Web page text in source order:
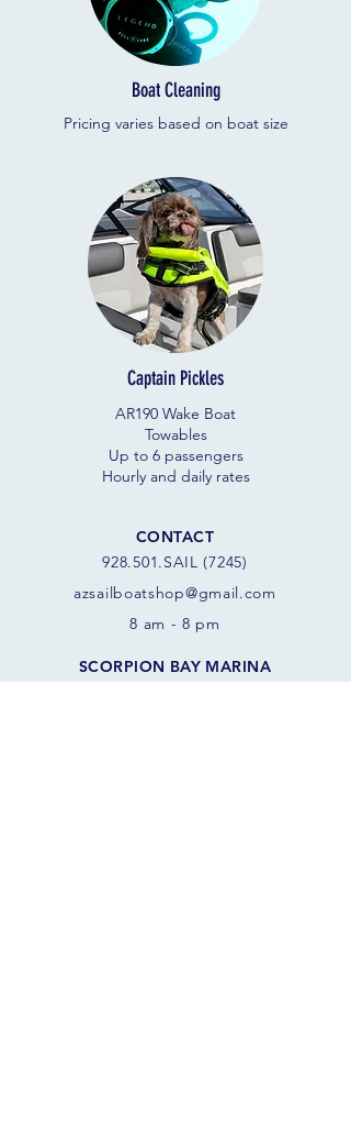
Boat Cleaning
Pricing varies based on boat size
Captain Pickles
AR190 Wake Boat
Towables
Up to 6 passengers
Hourly and daily rates
CONTACT
928.501.SAIL (7245)
azsail boatshop@gmail.com
8 am - 8 pm
SCORPION BAY MARINA